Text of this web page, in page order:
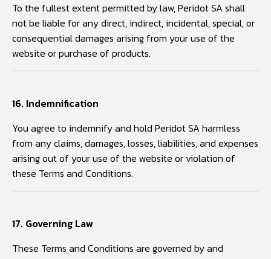
To the fullest extent permitted by law, Peridot SA shall
not be liable for any direct, indirect, incidental, special, or
consequential damages arising from your use of the
website or purchase of products.
16. Indemnification
You agree to indemnify and hold Peridot SA harmless
from any claims, damages, losses, liabilities, and expenses
arising out of your use of the website or violation of
these Terms and Conditions.
17. Governing Law
These Terms and Conditions are governed by and